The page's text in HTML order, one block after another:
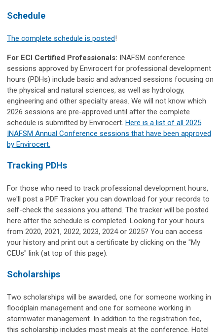
Schedule
The complete schedule is posted!
For ECI Certified Professionals: INAFSM conference
sessions approved by Envirocert for professional development
hours (PDHs) include basic and advanced sessions focusing on
the physical and natural sciences, as well as hydrology,
engineering and other specialty areas. We will not know which
2026 sessions are pre-approved until after the complete
schedule is submitted by Envirocert. Here is a list of all 2025
INAFSM Annual Conference sessions that have been approved
by Envirocert.
Tracking PDHs
For those who need to track professional development hours,
we'll post a PDF Tracker you can download for your records to
self-check the sessions you attend. The tracker will be posted
here after the schedule is completed. Looking for your hours
from 2020, 2021, 2022, 2023, 2024 or 2025? You can access
your history and print out a certificate by clicking on the "My
CEUs" link (at top of this page).
Scholarships
Two scholarships will be awarded, one for someone working in
floodplain management and one for someone working in
stormwater management. In addition to the registration fee,
this scholarship includes most meals at the conference. Hotel